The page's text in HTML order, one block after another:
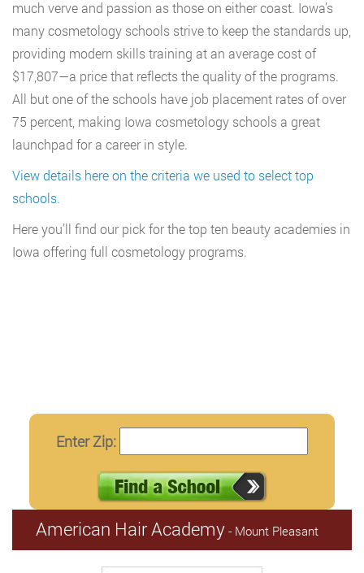
much verve and passion as those on either coast. Iowa’s
many cosmetology schools strive to keep the standards up,
providing modern skills training at an average cost of
$17,807—a price that reflects the quality of the programs.
All but one of the schools have job placement rates of over
75 percent, making Iowa cosmetology schools a great
launchpad for a career in style.
View details here on the criteria we used to select top
schools.
Here you’ll find our pick for the top ten beauty academies in
Iowa offering full cosmetology programs.
Enter Zip:
American Hair Academy - Mount Pleasant